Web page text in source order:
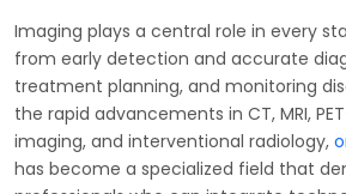
Imaging plays a central role in every
from early detection and accurate
treatment planning, and monitoring
the rapid advancements in CT, MRI,
imaging, and interventional radiology,
has become a specialized field that